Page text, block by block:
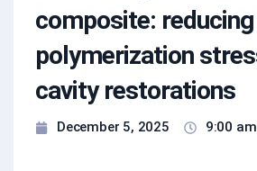
composite: reducing
polymerization
cavity restorations
December 5, 2025 9:00 am